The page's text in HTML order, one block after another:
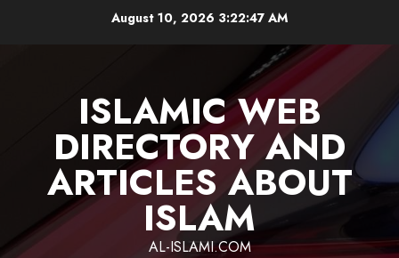
August 10, 2026 3:22:48 AM
ISLAMIC WEB
DIRECTORY AND
ARTICLES ABOUT
ISLAM
AL-ISLAMI.COM